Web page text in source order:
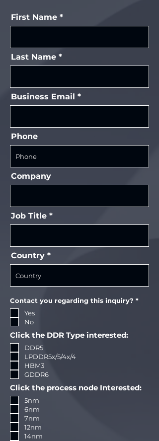
First Name
Last Name
Business Email
Phone
Company
Job Title
Country
Contact you regarding this inquiry? *R
Yes
No
Click the DDR Type interested:
DDR5
LPDDR5x/5/4x/4
HBM3
GDDR6
Click the process node Interested:
5nm
6nm
7nm
12nm
14nm